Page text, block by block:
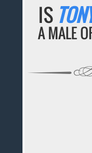
IS
A MALE